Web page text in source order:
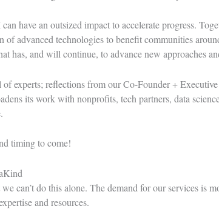
have an outsized impact to accelerate progress.
advanced technologies to benefit communities
has, and will continue, to advance new approaches
experts; reflections from our Co-Founder +
its work with nonprofits, tech partners, data
timing to come!
can’t do this alone. The demand for our services is
and resources.